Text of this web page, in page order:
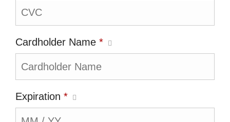
Cardholder Name *
Expiration *